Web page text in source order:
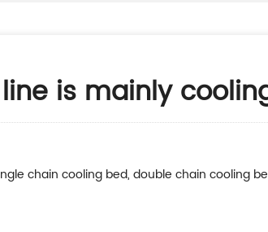
is mainly
chain cooling bed, double chain cooling